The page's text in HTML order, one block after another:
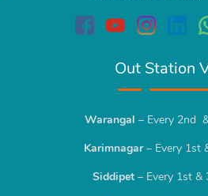
Out Station
Warangal – Every 2nd
Karimnagar– Every 1st
Siddipet– Every 1st &